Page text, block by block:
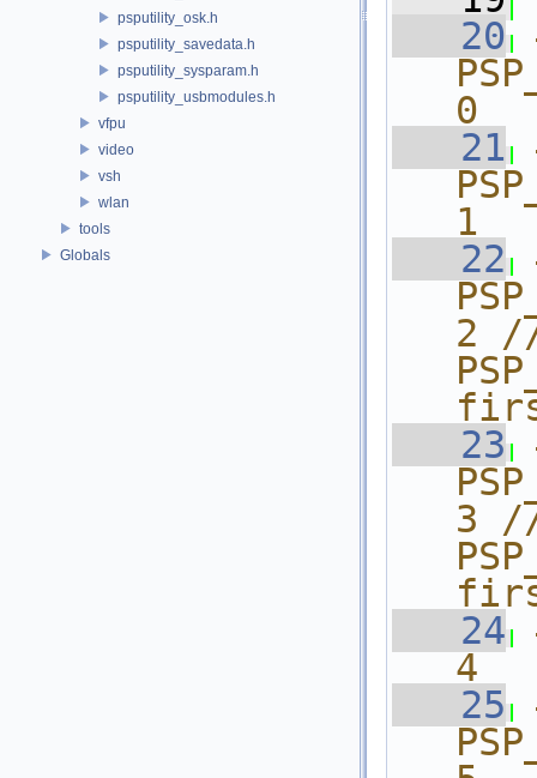
psputility_osk.h
psputility_savedata.h
psputility_sysparam.h
psputility_usbmodules.h
vfpu
video
vsh
wlan
tools
Globals
   20
0
   21
1
   22
2
   23
3
   24
4
   25